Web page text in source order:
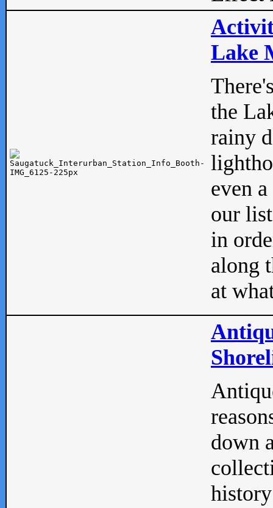
Lake
the
rainy
even
our
in
along
at
down